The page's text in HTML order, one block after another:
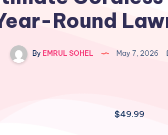
Round
By EMRUL SOHEL May 7, 2026
$49.99